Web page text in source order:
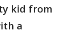
kid from
a